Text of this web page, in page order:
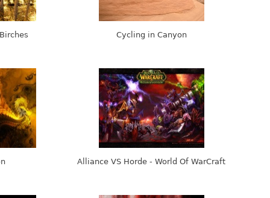
Cycling in Canyon
Alliance VS Horde - World Of WarCraft